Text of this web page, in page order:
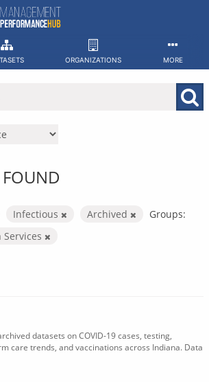
ORGANIZATIONS MORE
Infectious Archived
Groups:
datasets on COVID-19 cases, testing,
care trends, and vaccinations across Indiana. Data